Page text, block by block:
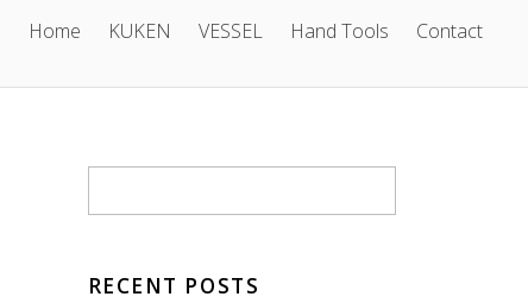
Home KUKEN VESSEL Hand Tools Contact
RECENT POSTS